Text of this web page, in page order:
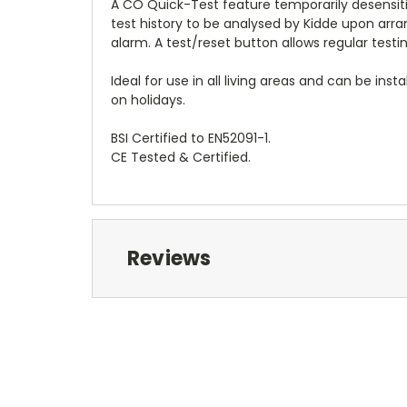
A CO Quick-Test feature temporarily
test history to be analysed by Kidde upon
alarm. A test/reset button allows regular
Ideal for use in all living areas and can be
on holidays.
BSI Certified to EN52091-1.
CE Tested & Certified.
Reviews